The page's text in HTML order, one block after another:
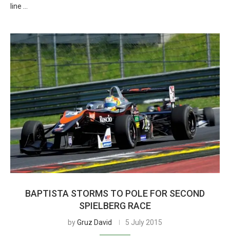
line …
BAPTISTA STORMS TO POLE FOR SECOND
SPIELBERG RACE
byGruz David 5 July 2015